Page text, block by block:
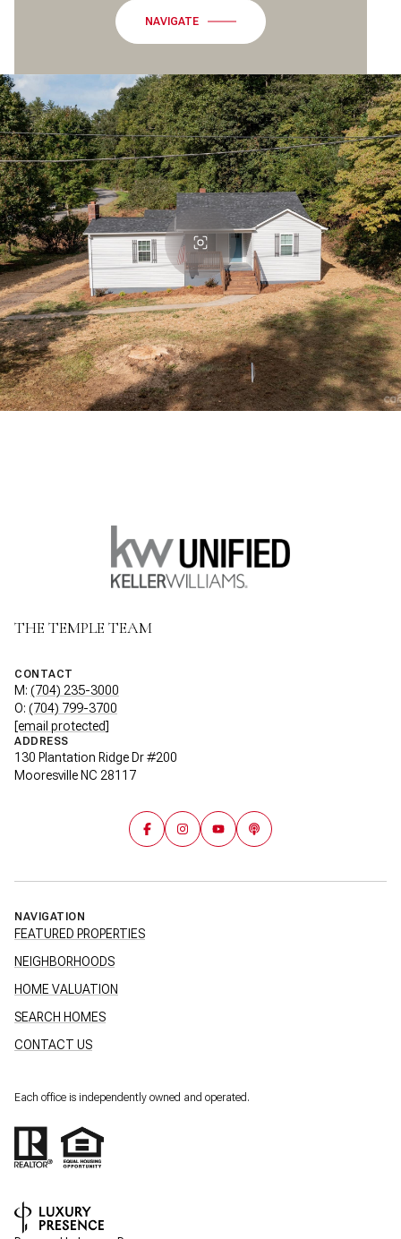
NAVIGATE
THE TEMPLE TEAM
CONTACT
M: (704) 235-3000
O: (704) 799-3700
[email protected]
ADDRESS
130 Plantation Ridge Dr #200
Mooresville NC 28117
NAVIGATION
FEATURED PROPERTIES
NEIGHBORHOODS
HOME VALUATION
SEARCH HOMES
CONTACT US
Each office is independently owned and operated.